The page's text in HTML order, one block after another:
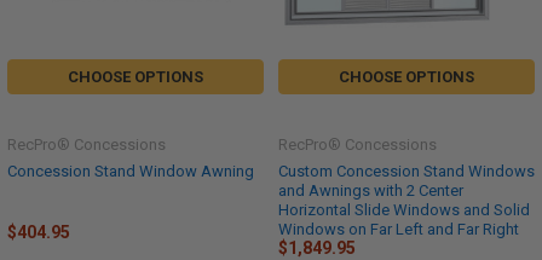
CHOOSE OPTIONS
Concession Stand Window Awning
RecPro® Concessions
$404.95
CHOOSE OPTIONS
Custom Concession Stand Windows
and Awnings with 2 Center
Horizontal Slide Windows and Solid
Windows on Far Left and Far Right
RecPro® Concessions
$1,849.95